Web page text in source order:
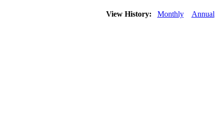
View History: Monthly Annual